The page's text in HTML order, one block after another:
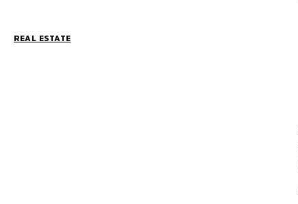
REAL ESTATE